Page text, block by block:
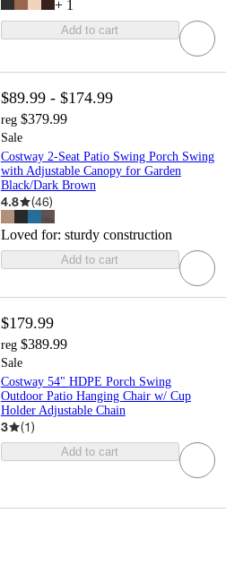
+ 1
Add to cart
$89.99 - $174.99
reg $379.99
Sale
Costway 2-Seat Patio Swing Porch Swing
with Adjustable Canopy for Garden
Black/Dark Brown
4.8 (46)
Loved for: sturdy construction
Add to cart
$179.99
reg $389.99
Sale
Costway 54" HDPE Porch Swing
Outdoor Patio Hanging Chair w/ Cup
Holder Adjustable Chain
3 (1)
Add to cart